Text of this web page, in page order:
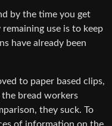
by the time you get
use is to keep
have already been
to paper based clips,
bread workers
they suck. To